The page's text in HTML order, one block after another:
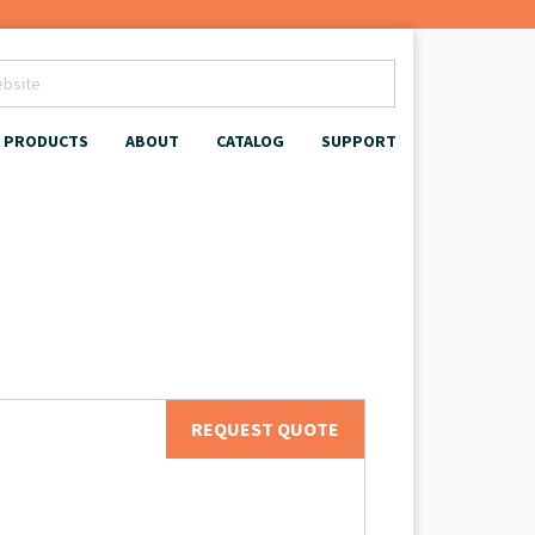
PRODUCTS ABOUT CATALOG SUPPORT
REQUEST QUOTE